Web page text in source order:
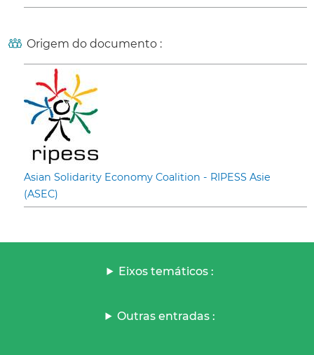
Origem do documento :
Asian Solidarity Economy Coalition - RIPESS Asie
(ASEC)
Eixos temáticos :
Outras entradas :